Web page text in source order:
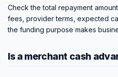
Check the total repayment
fees, provider terms, expected
the funding purpose makes
Is a merchant cash